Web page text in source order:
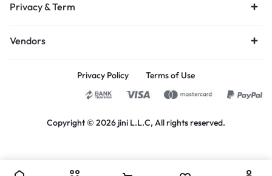
Privacy & Term
Vendors
Privacy Policy Terms of Use
Copyright © 2026 jini L.L.C, All rights reserved.